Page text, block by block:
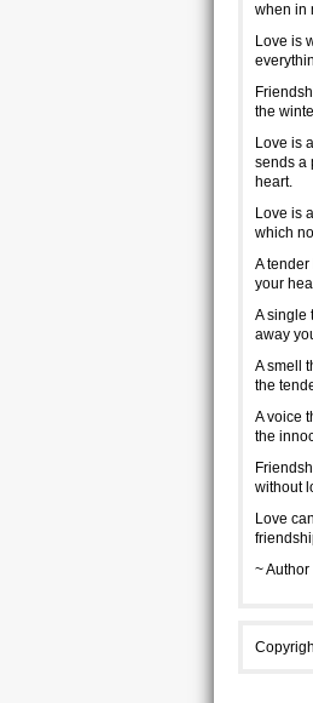
when in
Love is
the
Love is
sends a
heart.
Love is
which
A
your
A single
away
A smell
the
A voice
the
without
Love
~